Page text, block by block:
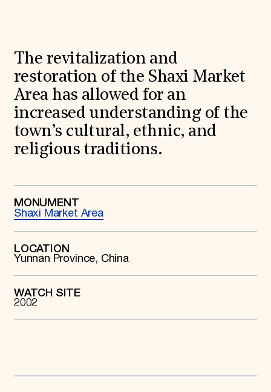
World Monuments Fund/Knoll Modernism Prize
EVENTS AND TRAVEL
Signature Events
Travel Program
Hadrian Gala
Summer Soirée
ABOUT US
History
Staff & Board
Careers
SUZANNE DEAL BOOTH INSTITUTE
Academic Partnerships
Research & Publications
Videos & Webinars
The revitalization and
restoration of the Shaxi Market
Area has allowed for an
increased understanding of the
town’s cultural, ethnic, and
religious traditions.
MONUMENT
Shaxi Market Area
LOCATION
Yunnan Province, China
WATCH SITE
2002